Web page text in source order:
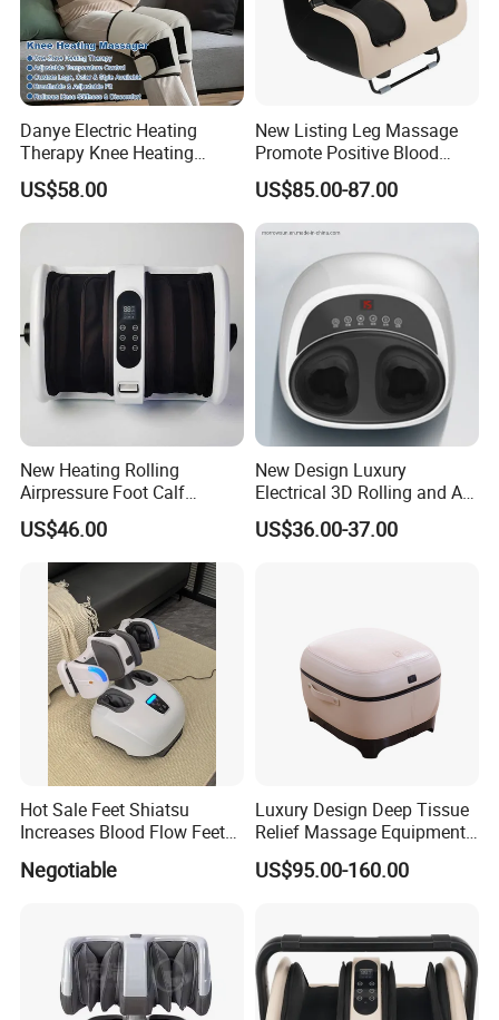
Danye Electric Heating
Therapy Knee Heating
Massager for Knee Pain
Relief Dy-Khm
US$58.00
New Listing Leg Massage
Promote Positive Blood
Flow Heating Kneading Foot
Calf Massager with Beating
Gun
US$85.00-87.00
New Heating Rolling
Airpressure Foot Calf
Massager with Handle
US$46.00
New Design Luxury
Electrical 3D Rolling and Air
Pressure Shiatsu Pain
Relieve Full Wrap
US$36.00-37.00
Hot Sale Feet Shiatsu
Increases Blood Flow Feet
Massager Machine with
Negotiable
Luxury Design Deep Tissue
Relief Massage Equipment
with Roller Magnet Heat
Therapy and Airbag
Massager
US$95.00-160.00